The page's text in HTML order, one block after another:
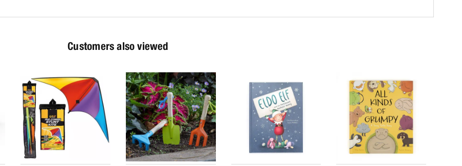
Customers also viewed